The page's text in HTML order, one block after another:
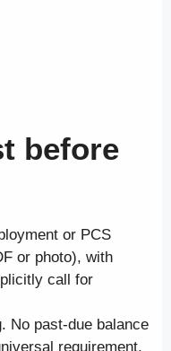
before
or PCS
or photo), with
call for
No past-due balance
requirement.